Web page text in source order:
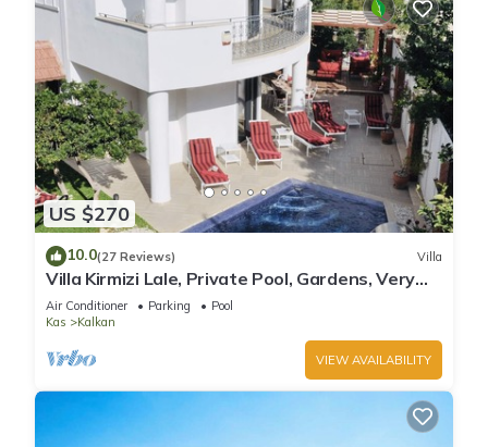
US $270
10.0(27 Reviews) Villa
Villa Kirmizi Lale, Private Pool, Gardens, Very
Close to Town - No Need for Taxi
Air Conditioner Parking
Pool
Kas
Kalkan
VIEW AVAILABILITY